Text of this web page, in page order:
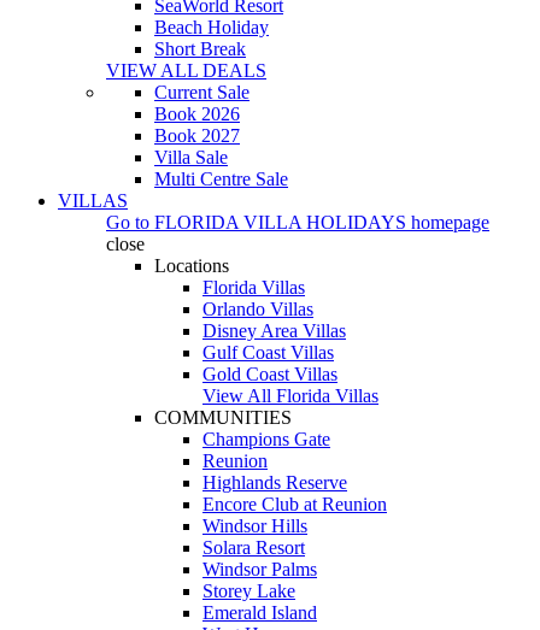
SeaWorld Resort
Beach Holiday
Short Break
VIEW ALL DEALS
Current Sale
Book 2026
Book 2027
Villa Sale
Multi Centre Sale
VILLAS
Go to FLORIDA VILLA HOLIDAYS homepage
close
Locations
Florida Villas
Orlando Villas
Disney Area Villas
Gulf Coast Villas
Gold Coast Villas
View All Florida Villas
COMMUNITIES
Champions Gate
Reunion
Highlands Reserve
Encore Club at Reunion
Windsor Hills
Solara Resort
Windsor Palms
Storey Lake
Emerald Island